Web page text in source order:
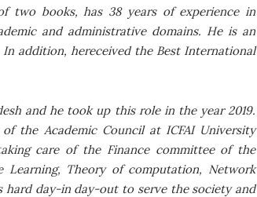
two books, has 38 years of experience in
and administrative domains. He is an
addition, hereceived the Best International
and he took up this role in the year 2019.
the Academic Council at ICFAI University
care of the Finance committee of the
Learning, Theory of computation, Network
hard day-in day-out to serve the society and